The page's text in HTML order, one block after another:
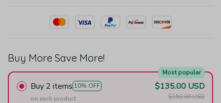
Buy More Save More!
Buy 2 items 10% OFF
Most popular
on each product
$135.00 USD
$150.00 USD